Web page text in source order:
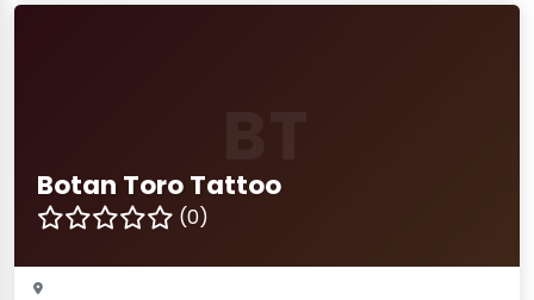
Botan Toro Tattoo
(0)